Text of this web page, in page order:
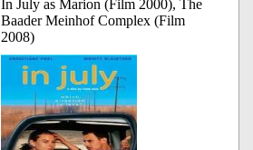
In July as Marion (Film 2000), The
Baader Meinhof Complex (Film
2008)